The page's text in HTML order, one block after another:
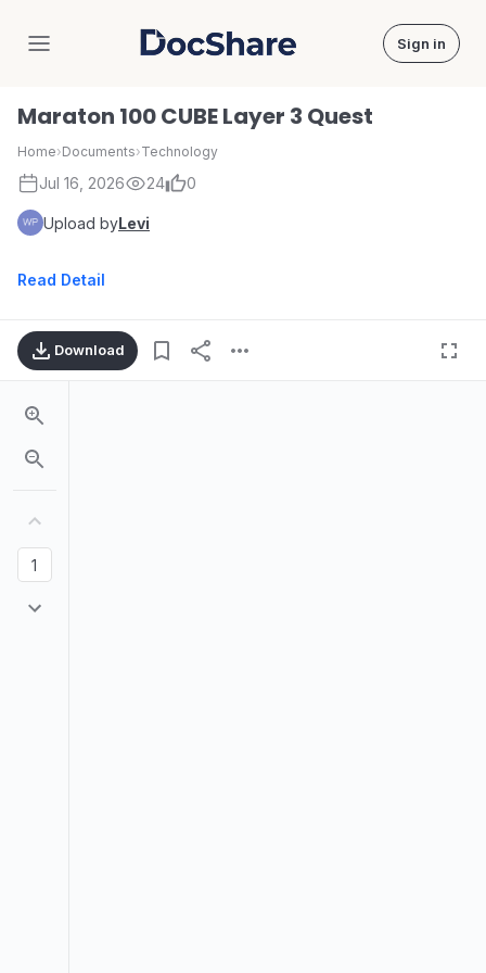
DocShare Sign in
Maraton 100 CUBE Layer 3 Quest
Home›Documents›Technology
Jul 16, 2026 24 0
Upload byLevi
Read Detail
Download